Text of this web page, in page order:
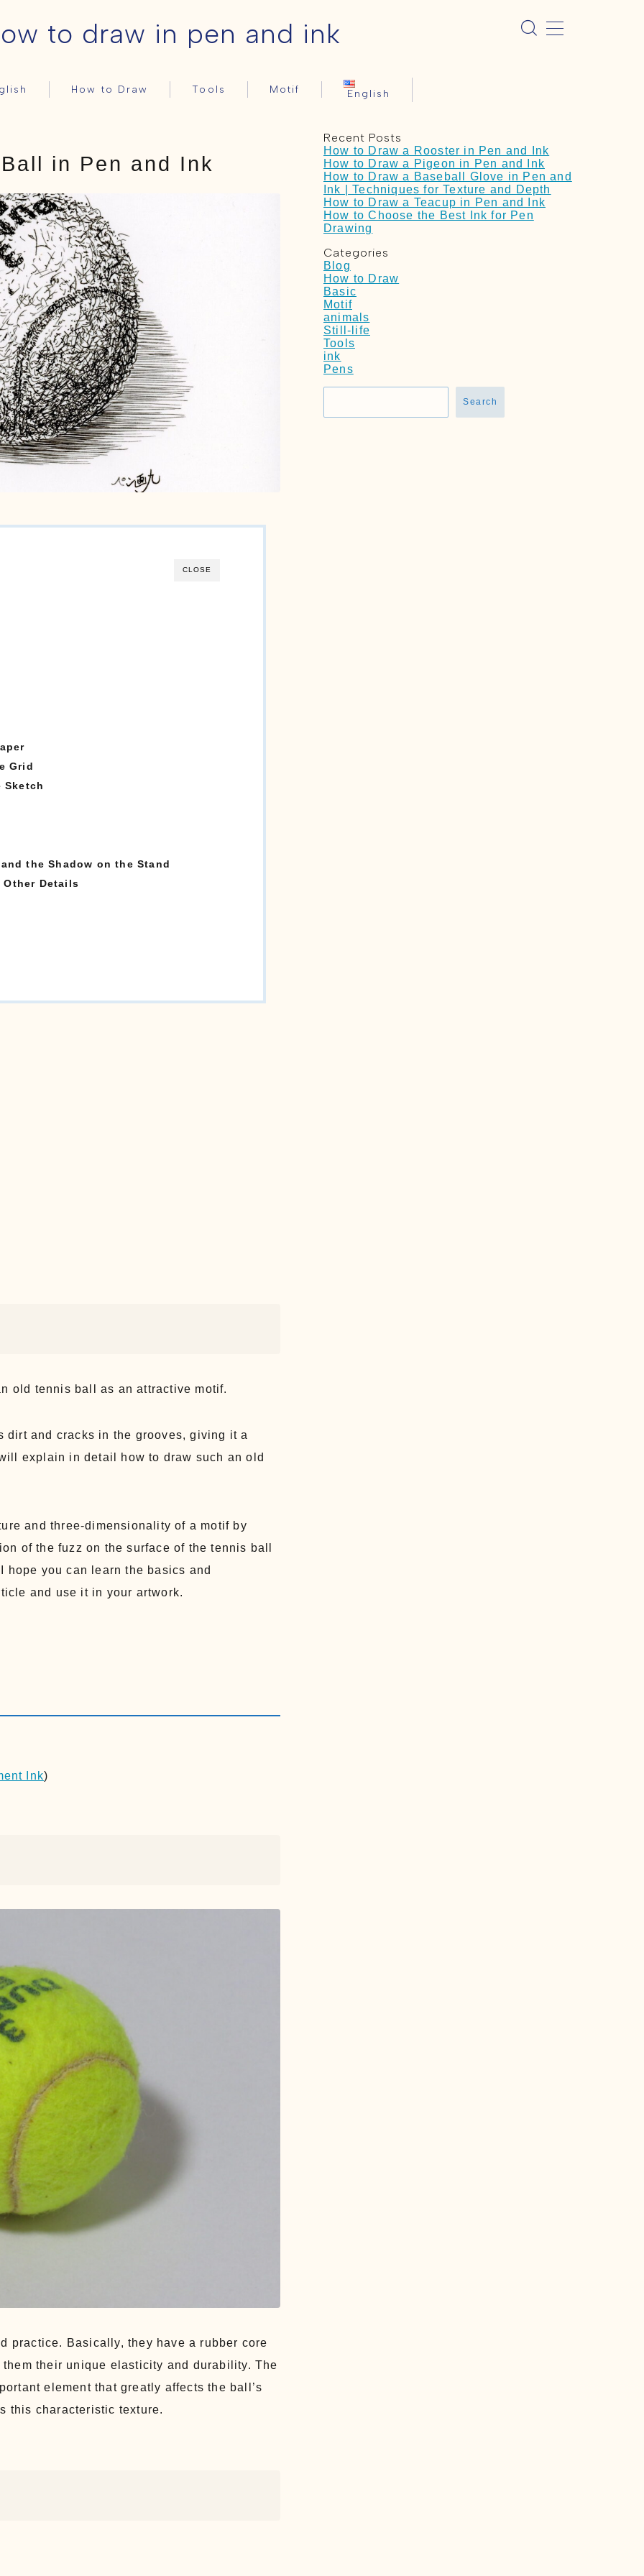
to draw in pen and ink
How to Draw Tools Motif English
Basic
Tools
Pens
ink
Motif
Still-life
animals
English
in Pen and Ink
CLOSE
Grid
Sketch
the Shadow on the Stand
Other Details
old tennis ball as an attractive motif.
dirt and cracks in the grooves, giving it a
explain in detail how to draw such an old
and three-dimensionality of a motif by
of the fuzz on the surface of the tennis ball
hope you can learn the basics and
and use it in your artwork.
Ink)
practice. Basically, they have a rubber core
their unique elasticity and durability. The
element that greatly affects the ball’s
this characteristic texture.
Recent Posts
How to Draw a Rooster in Pen and Ink
How to Draw a Pigeon in Pen and Ink
How to Draw a Baseball Glove in Pen and
Ink | Techniques for Texture and Depth
How to Draw a Teacup in Pen and Ink
How to Choose the Best Ink for Pen
Drawing
Categories
Blog
How to Draw
Basic
Motif
animals
Still-life
Tools
ink
Pens
Search